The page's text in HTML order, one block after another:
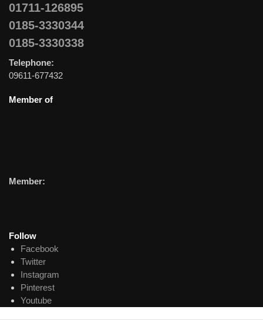
01711-126895
0185-3330344
0185-3330338
Telephone:
09611-677432
Member of
Member:
Follow
Facebook
Twitter
Instagram
Pinterest
Youtube